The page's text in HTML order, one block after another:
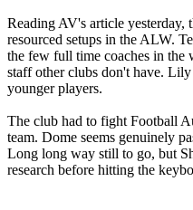
Reading AV's article yesterday,
resourced setups in the ALW.
the few full time coaches in the
staff other clubs don't have.
younger players.
The club had to fight Football
team. Dome seems genuinely
Long long way still to go, but
research before hitting the